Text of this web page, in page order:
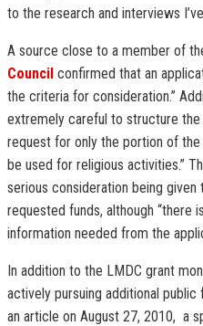
to the research and interviews
A source close to a member of
Council confirmed that an
the criteria for consideration.”
extremely careful to structure
request for only the portion of
be used for religious activities.”
serious consideration being
requested funds, although “there
information needed from the
In addition to the LMDC grant
actively pursuing additional
an article on August 27, 2010, a